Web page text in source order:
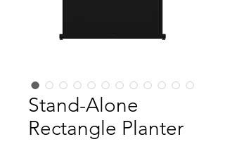
Stand-Alone
Rectangle Planter